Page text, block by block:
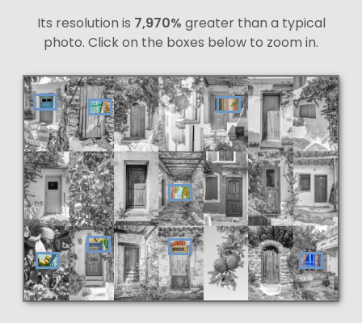
Its resolution is 7,970% greater than a typical
photo. Click on the boxes below to zoom in.